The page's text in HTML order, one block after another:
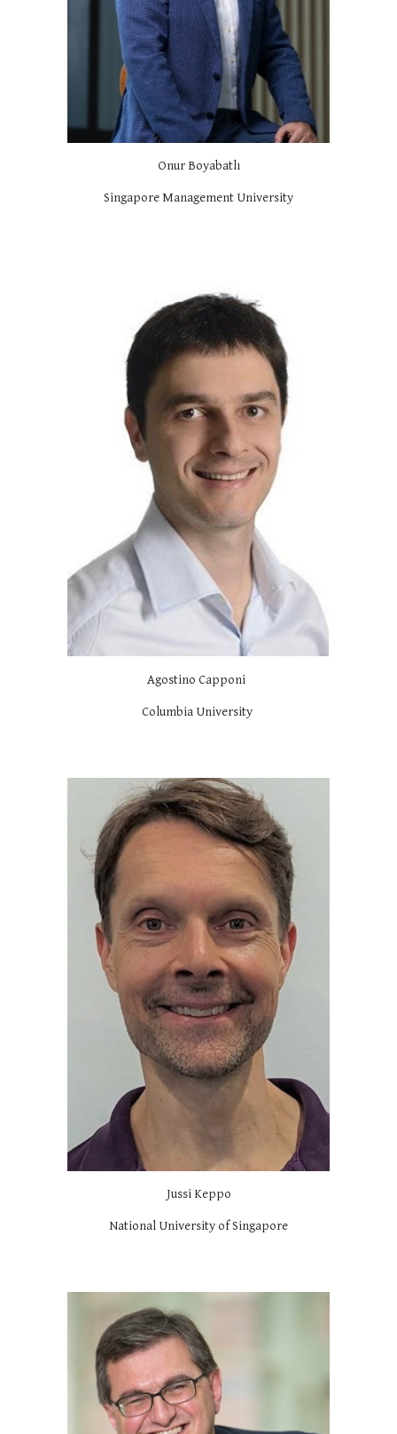
Onur Boyabatlı
Singapore Management University
Agostino Capponi
Columbia University
Jussi Keppo
National University of Singapore